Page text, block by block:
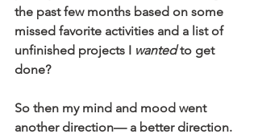
the past few months based on some
missed favorite activities and a list of
unfinished projects I wanted to get
done?
So then my mind and mood went
another direction— a better direction.